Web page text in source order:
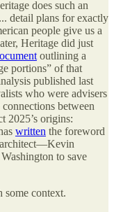
does such an
detail plans for exactly
people give us a
Heritage did just
outlining a
portions” of that
published last
who were advisers
between
2025’s origins:
written the foreword
architect—Kevin
to save
some context.